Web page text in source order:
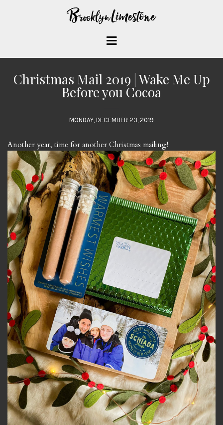
Christmas Mail 2019 | Wake Me Up
Before you Cocoa
MONDAY, DECEMBER 23, 2019
Another year, time for another Christmas mailing!